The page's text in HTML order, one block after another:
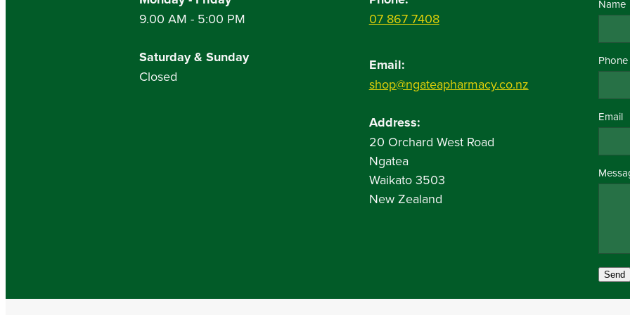
9.00 AM - 5:00 PM
Saturday & Sunday
Closed
07 867 7408
Email:
shop@ngateapharmacy.co.nz
Address:
20 Orchard West Road
Ngatea
Waikato 3503
New Zealand
Name
Phone
Email
Send